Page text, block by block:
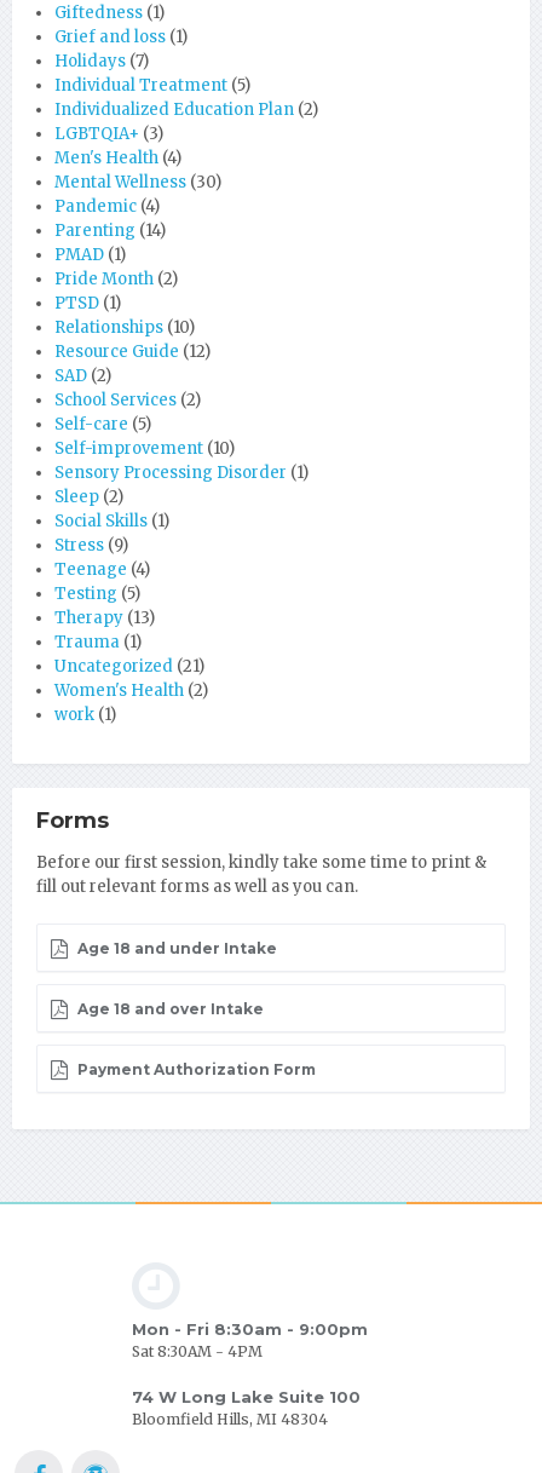
Giftedness (1)
Grief and loss (1)
Holidays (7)
Individual Treatment (5)
Individualized Education Plan (2)
LGBTQIA+ (3)
Men's Health (4)
Mental Wellness (30)
Pandemic (4)
Parenting (14)
PMAD (1)
Pride Month (2)
PTSD (1)
Relationships (10)
Resource Guide (12)
SAD (2)
School Services (2)
Self-care (5)
Self-improvement (10)
Sensory Processing Disorder (1)
Sleep (2)
Social Skills (1)
Stress (9)
Teenage (4)
Testing (5)
Therapy (13)
Trauma (1)
Uncategorized (21)
Women's Health (2)
work (1)
Forms
Before our first session, kindly take some time to print &
fill out relevant forms as well as you can.
Age 18 and under Intake
Age 18 and over Intake
Payment Authorization Form
Mon - Fri 8:30am - 9:00pm
Sat 8:30AM - 4PM
74 W Long Lake Suite 100
Bloomfield Hills, MI 48304